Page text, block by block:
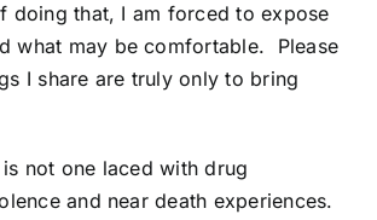
doing that, I am forced to expose
what may be comfortable. Please
I share are truly only to bring
not one laced with drug
and near death experiences.